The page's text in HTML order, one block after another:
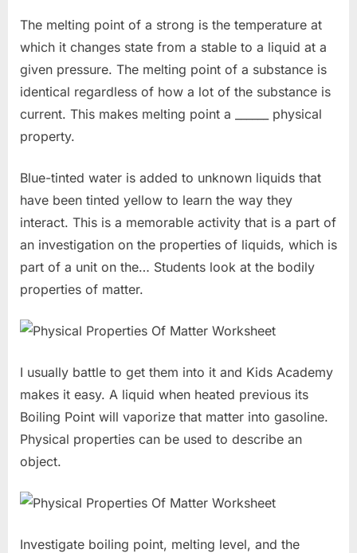
The melting point of a strong is the temperature at
which it changes state from a stable to a liquid at a
given pressure. The melting point of a substance is
identical regardless of how a lot of the substance is
current. This makes melting point a ______ physical
property.
Blue-tinted water is added to unknown liquids that
have been tinted yellow to learn the way they
interact. This is a memorable activity that is a part of
an investigation on the properties of liquids, which is
part of a unit on the… Students look at the bodily
properties of matter.
I usually battle to get them into it and Kids Academy
makes it easy. A liquid when heated previous its
Boiling Point will vaporize that matter into gasoline.
Physical properties can be used to describe an
object.
Investigate boiling point, melting level, and the